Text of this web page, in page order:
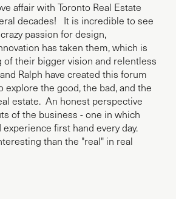
affair with Toronto Real Estate
decades! It is incredible to see
passion for design,
has taken them, which is
of their bigger vision and relentless
Ralph have created this forum
the good, the bad, and the
estate. An honest perspective
of the business - one in which
first hand every day.
than the "real" in real